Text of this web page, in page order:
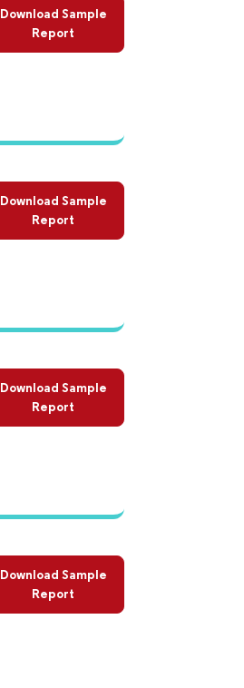
Download Sample
Report
Download Sample
Report
Download Sample
Report
Download Sample
Report